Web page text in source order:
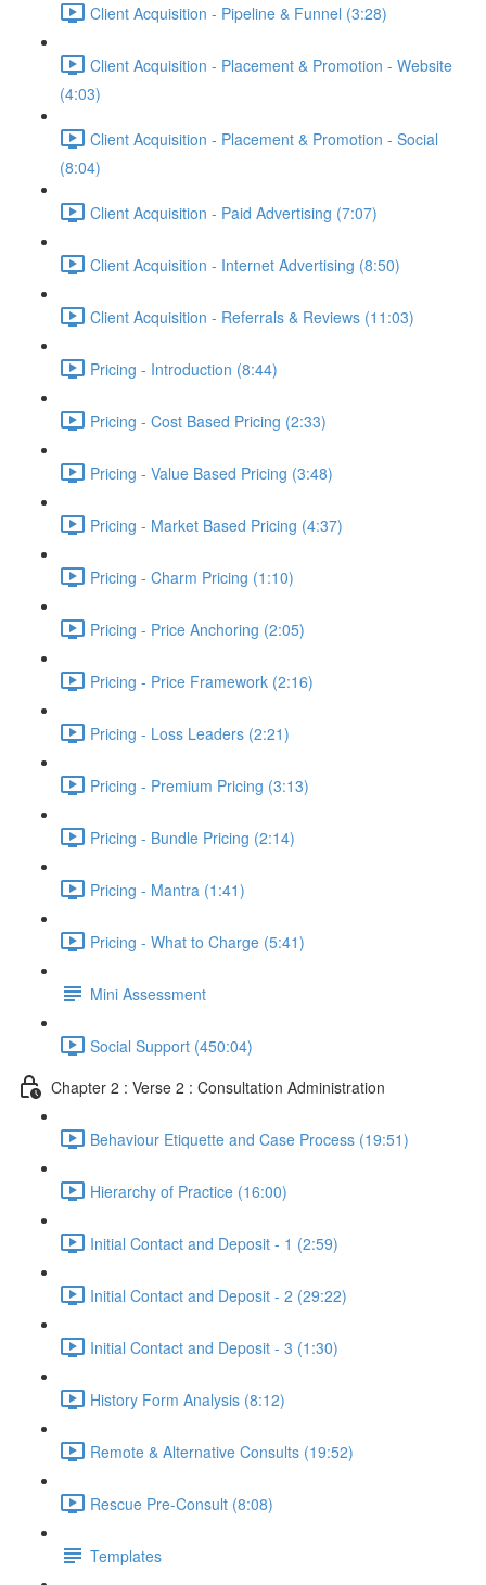
Client Acquisition - Pipeline & Funnel (3:28)
Client Acquisition - Placement & Promotion - Website
(4:03)
Client Acquisition - Placement & Promotion - Social
(8:04)
Client Acquisition - Paid Advertising (7:07)
Client Acquisition - Internet Advertising (8:50)
Client Acquisition - Referrals & Reviews (11:03)
Pricing - Introduction (8:44)
Pricing - Cost Based Pricing (2:33)
Pricing - Value Based Pricing (3:48)
Pricing - Market Based Pricing (4:37)
Pricing - Charm Pricing (1:10)
Pricing - Price Anchoring (2:05)
Pricing - Price Framework (2:16)
Pricing - Loss Leaders (2:21)
Pricing - Premium Pricing (3:13)
Pricing - Bundle Pricing (2:14)
Pricing - Mantra (1:41)
Pricing - What to Charge (5:41)
Mini Assessment
Social Support (450:04)
Chapter 2 : Verse 2 : Consultation Administration
Behaviour Etiquette and Case Process (19:51)
Hierarchy of Practice (16:00)
Initial Contact and Deposit - 1 (2:59)
Initial Contact and Deposit - 2 (29:22)
Initial Contact and Deposit - 3 (1:30)
History Form Analysis (8:12)
Remote & Alternative Consults (19:52)
Rescue Pre-Consult (8:08)
Templates